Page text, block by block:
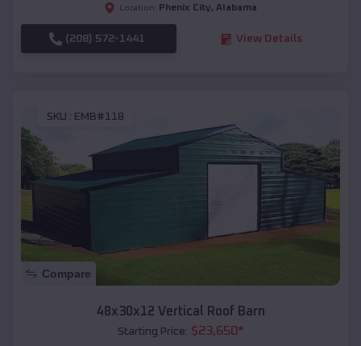
Location: Phenix City, Alabama
(208) 572-1441 View Details
SKU : EMB#118
Compare
48x30x12 Vertical Roof Barn
Starting Price: $23,650*